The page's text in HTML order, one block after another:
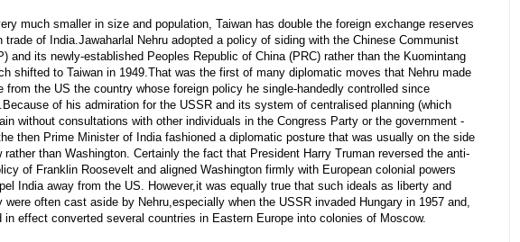
much smaller in size and population, Taiwan has double the foreign exchange reserves
trade of India.Jawaharlal Nehru adopted a policy of siding with the Chinese Communist
and its newly-established Peoples Republic of China (PRC) rather than the Kuomintang
shifted to Taiwan in 1949.That was the first of many diplomatic moves that Nehru made
from the US the country whose foreign policy he single-handedly controlled since
of his admiration for the USSR and its system of centralised planning (which
without consultations with other individuals in the Congress Party or the government -
then Prime Minister of India fashioned a diplomatic posture that was usually on the side
rather than Washington. Certainly the fact that President Harry Truman reversed the anti-
of Franklin Roosevelt and aligned Washington firmly with European colonial powers
India away from the US. However,it was equally true that such ideals as liberty and
were often cast aside by Nehru,especially when the USSR invaded Hungary in 1957 and,
in effect converted several countries in Eastern Europe into colonies of Moscow.